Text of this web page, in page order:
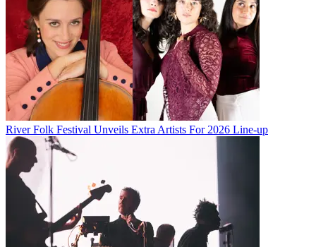
River Folk Festival Unveils Extra Artists For 2026 Line-up